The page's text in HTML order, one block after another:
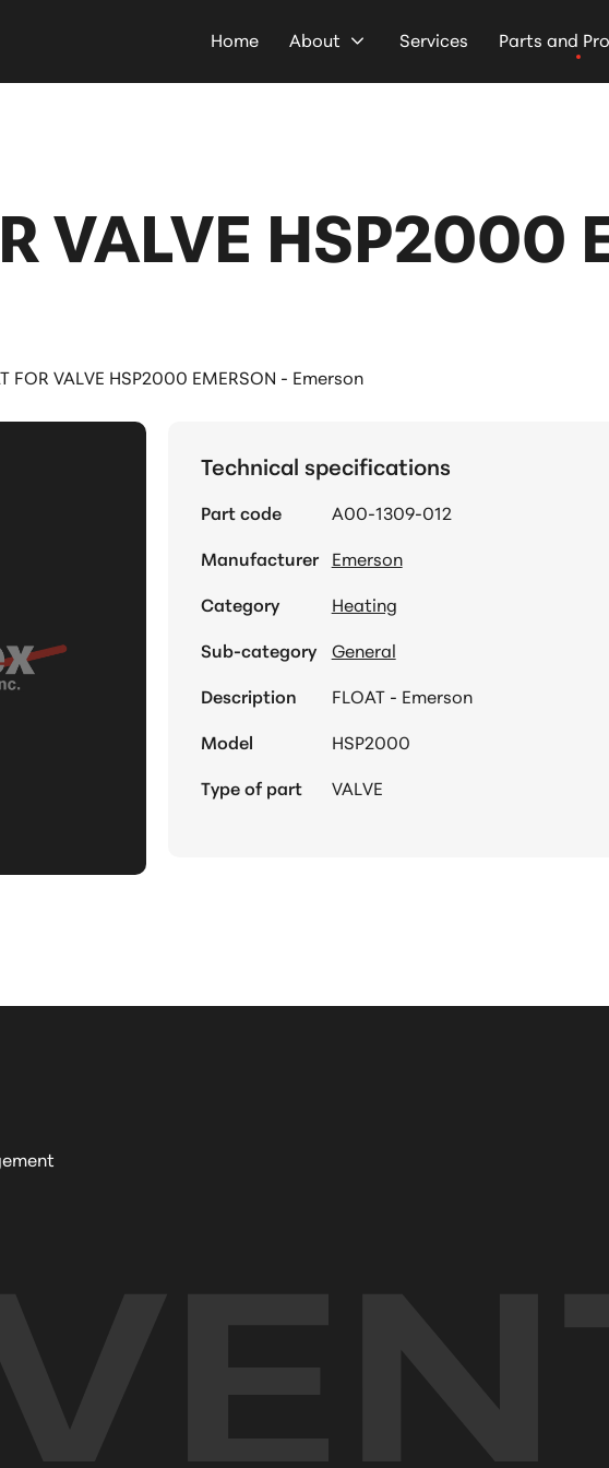
Home About Services Parts and
VALVE HSP2000
FOR VALVE HSP2000 EMERSON - Emerson
Technical specifications
Part code
A00-1309-012
Manufacturer Emerson
Category
Heating
Sub-category
General
Description
FLOAT - Emerson
Model
HSP2000
Type of part
VALVE